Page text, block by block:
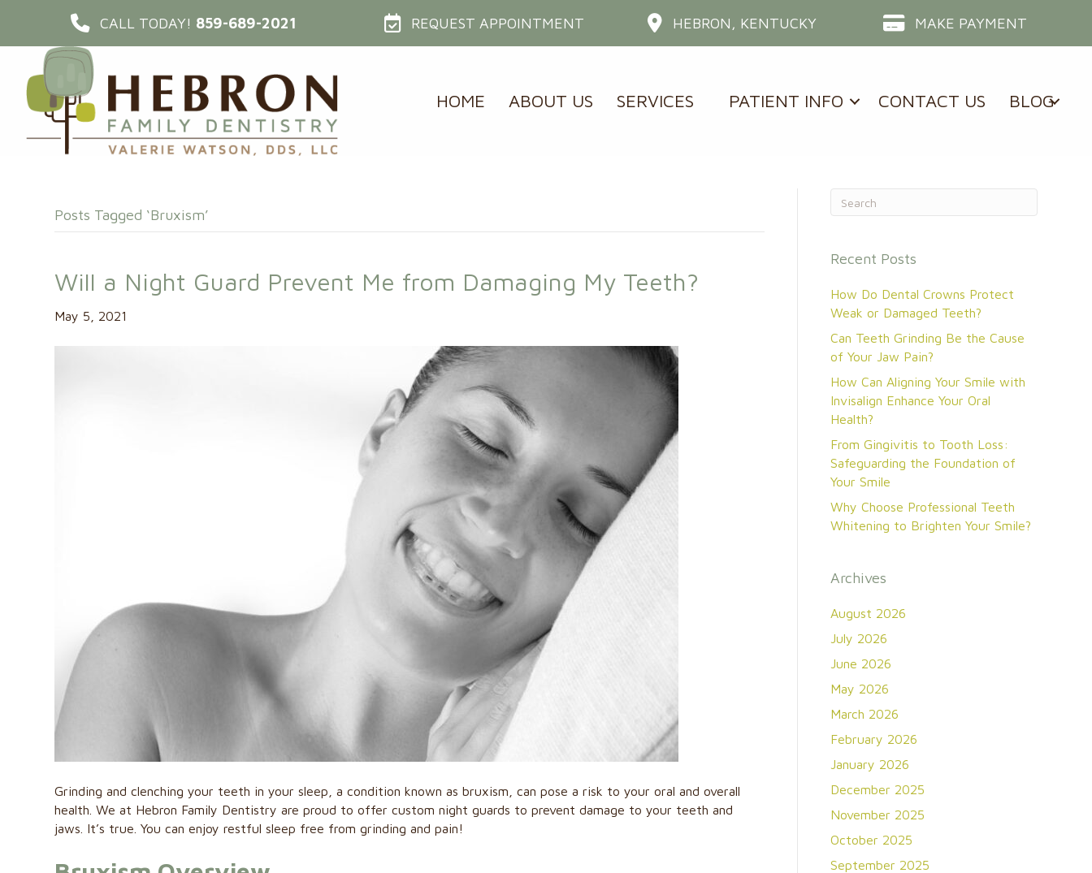
CALL TODAY! 859-689-2021 REQUEST APPOINTMENT HEBRON, KENTUCKY MAKE PAYMENT
HOME ABOUT US SERVICES PATIENT INFO CONTACT US BLOG
Posts Tagged ‘Bruxism’
Will a Night Guard Prevent Me from Damaging My Teeth?
May 5, 2021
Grinding and clenching your teeth in your sleep, a condition known as bruxism, can pose a risk to your oral and overall
health. We at Hebron Family Dentistry are proud to offer custom night guards to prevent damage to your teeth and
jaws. It’s true. You can enjoy restful sleep free from grinding and pain!
Recent Posts
How Do Dental Crowns Protect
Weak or Damaged Teeth?
Can Teeth Grinding Be the Cause
of Your Jaw Pain?
How Can Aligning Your Smile with
Invisalign Enhance Your Oral
Health?
From Gingivitis to Tooth Loss:
Safeguarding the Foundation of
Your Smile
Why Choose Professional Teeth
Whitening to Brighten Your Smile?
Archives
August 2026
July 2026
June 2026
May 2026
March 2026
February 2026
January 2026
December 2025
November 2025
October 2025
September 2025